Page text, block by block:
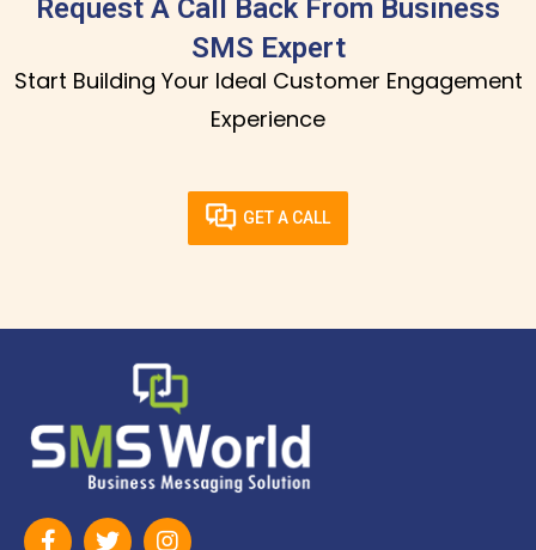
Request A Call Back From Business
SMS Expert
Start Building Your Ideal Customer Engagement
Experience
GET A CALL